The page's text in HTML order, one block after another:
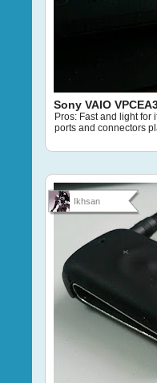
Sony VAIO
Pros: Fast and light for
ports and connectors
Ikhsan